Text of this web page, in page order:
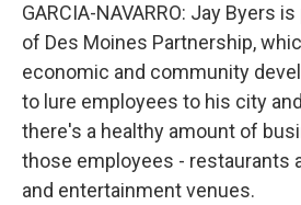
GARCIA-NAVARRO: Jay Byers
of Des Moines Partnership,
economic and community
to lure employees to his city
there's a healthy amount of
those employees - restaurants
and entertainment venues.